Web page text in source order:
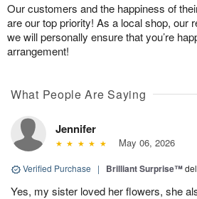
Our customers and the happiness of
are our top priority! As a local shop, our
we will personally ensure that you’re
arrangement!
What People Are Saying
Jennifer
May 06, 2026
Verified Purchase | Brilliant Surprise™
Yes, my sister loved her flowers, she